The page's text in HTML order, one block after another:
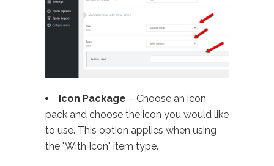
Icon Package – Choose an icon
pack and choose the icon you would like
to use. This option applies when using
the "With Icon" item type.